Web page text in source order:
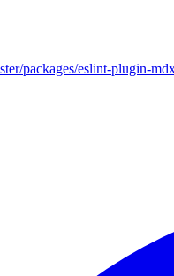
packages/eslint-plugin-